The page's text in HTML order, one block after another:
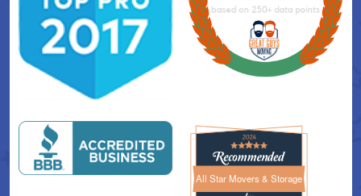
All Star Movers & StorageAll Star Movers & Storage